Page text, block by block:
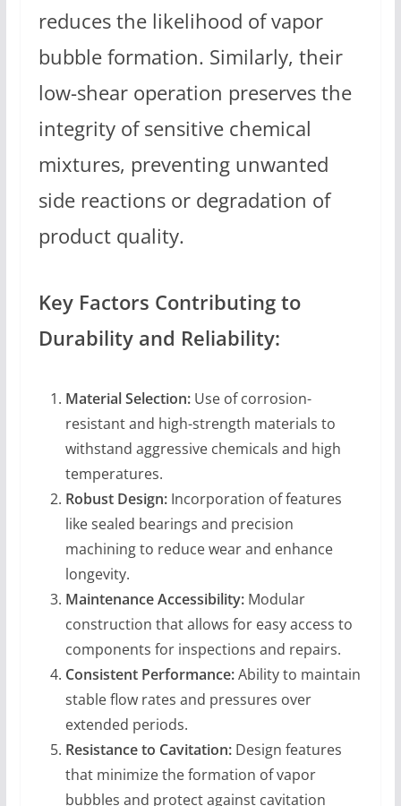
reduces the likelihood of vapor
bubble formation. Similarly, their
low-shear operation preserves the
integrity of sensitive chemical
mixtures, preventing unwanted
side reactions or degradation of
product quality.
Key Factors Contributing to
Durability and Reliability:
Material Selection:Use of corrosion-
resistant and high-strength materials to
withstand aggressive chemicals and high
temperatures.
Robust Design:Incorporation of features
like sealed bearings and precision
machining to reduce wear and enhance
longevity.
Maintenance Accessibility:Modular
construction that allows for easy access to
components for inspections and repairs.
Consistent Performance:Ability to maintain
stable flow rates and pressures over
extended periods.
Resistance to Cavitation:Design features
that minimize the formation of vapor
bubbles and protect against cavitation